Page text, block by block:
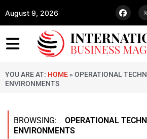
August 9, 2026
YOU ARE AT: HOME » OPERATIONAL
ENVIRONMENTS
BROWSING: OPERATIONAL
ENVIRONMENTS